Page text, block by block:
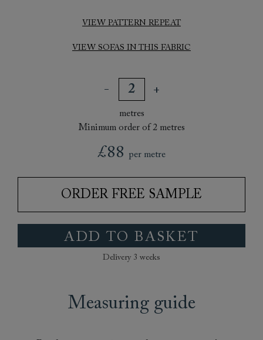
VIEW PATTERN REPEAT
VIEW SOFAS IN THIS FABRIC
metres
Minimum order of 2 metres
£88 per metre
ORDER FREE SAMPLE
ADD TO BASKET
Delivery 3 weeks
Measuring guide